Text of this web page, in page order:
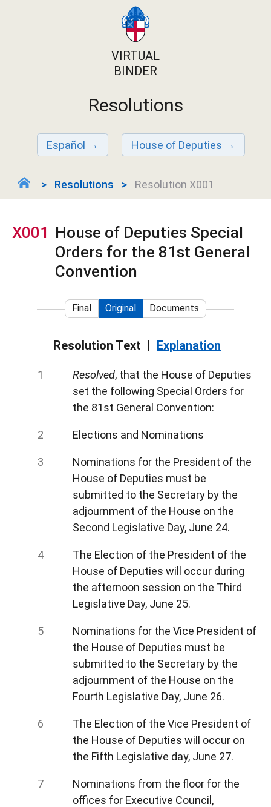
VIRTUAL
BINDER
Resolutions
Español House of Deputies
Resolutions Resolution X001
X001 House of Deputies Special
Orders for the 81st General
Convention
Final Original Documents
Resolution Text Explanation
Resolved, that the House of Deputies
set the following Special Orders for
the 81st General Convention:
Elections and Nominations
Nominations for the President of the
House of Deputies must be
submitted to the Secretary by the
adjournment of the House on the
Second Legislative Day, June 24.
The Election of the President of the
House of Deputies will occur during
the afternoon session on the Third
Legislative Day, June 25.
Nominations for the Vice President of
the House of Deputies must be
submitted to the Secretary by the
adjournment of the House on the
Fourth Legislative Day, June 26.
The Election of the Vice President of
the House of Deputies will occur on
the Fifth Legislative day, June 27.
Nominations from the floor for the
offices for Executive Council,